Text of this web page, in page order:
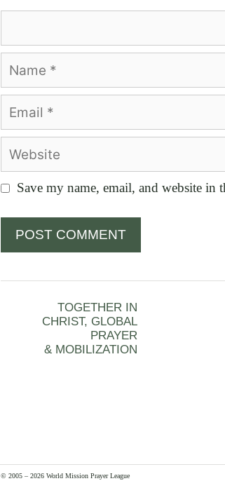
Save my name, email, and website
TOGETHER IN
CHRIST, GLOBAL
PRAYER
& MOBILIZATION
© 2005 – 2026 World Mission Prayer League